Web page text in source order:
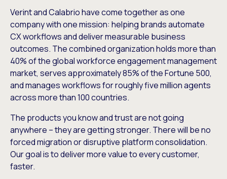
Verint and Calabrio have come together as one
company with one mission: helping brands automate
CX workflows and deliver measurable business
outcomes. The combined organization holds more than
40% of the global workforce engagement management
market, serves approximately 85% of the Fortune 500,
and manages workflows for roughly five million agents
across more than 100 countries.
The products you know and trust are not going
anywhere – they are getting stronger. There will be no
forced migration or disruptive platform consolidation.
Our goal is to deliver more value to every customer,
faster.